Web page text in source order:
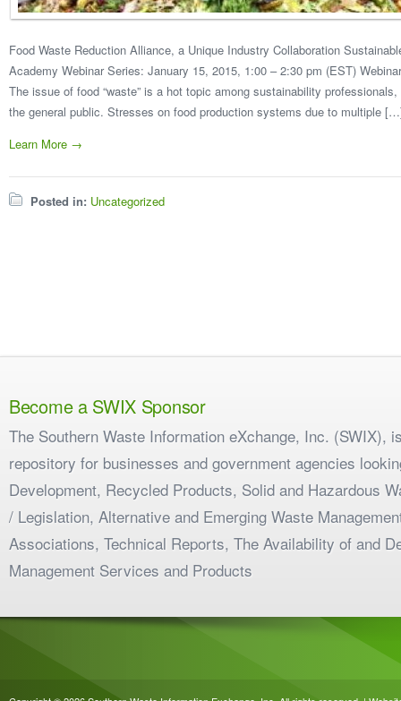
Food Waste Reduction Alliance, a Unique Industry Collaboration
Academy Webinar Series: January 15, 2015, 1:00 – 2:30 pm (EST)
The issue of food “waste” is a hot topic among sustainability
the general public. Stresses on food production systems due to multiple
Learn More →
Posted in: Uncategorized
Become a SWIX Sponsor
The Southern Waste Information eXchange, Inc. (SWIX),
repository for businesses and government agencies
Development, Recycled Products, Solid and Hazardous
/ Legislation, Alternative and Emerging Waste
Associations, Technical Reports, The Availability of and
Management Services and Products